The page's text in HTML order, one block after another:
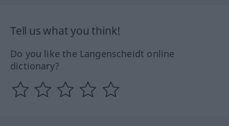
Tell us what you think!
Do you like the Langenscheidt online
dictionary?